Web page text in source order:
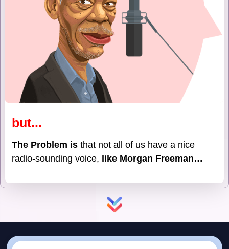
but...
The Problem isthat not all of us have a nice
radio-sounding voice, like Morgan Freeman…